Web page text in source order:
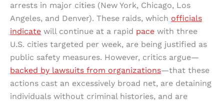
arrests in major cities (New York, Chicago, Los
Angeles, and Denver). These raids, which officials
indicate will continue at a rapid pace with three
U.S. cities targeted per week, are being justified as
public safety measures. However, critics argue—
backed by lawsuits from organizations—that these
actions cast an excessively broad net, are detaining
individuals without criminal histories, and are